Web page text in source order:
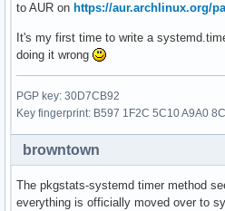
to AUR on https://aur.archlinux.org/
It's my first time to write a
doing it wrong
PGP key: 30D7CB92
Key fingerprint: B597 1F2C 5C10 A9A0
browntown
The pkgstats-systemd timer method
everything is officially moved over to